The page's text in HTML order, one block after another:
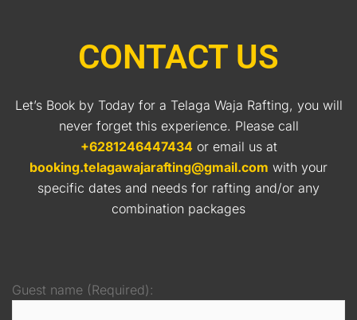
CONTACT US
Let’s Book by Today for a Telaga Waja Rafting, you will
never forget this experience. Please call
+6281246447434 or email us at
booking.telagawajarafting@gmail.com with your
specific dates and needs for rafting and/or any
combination packages
Guest name (Required):